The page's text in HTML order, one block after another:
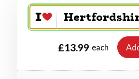
£13.99 each